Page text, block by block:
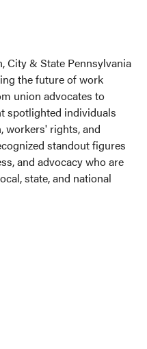
City & State Pennsylvania
the future of work
union advocates to
spotlighted individuals
workers' rights, and
standout figures
and advocacy who are
state, and national